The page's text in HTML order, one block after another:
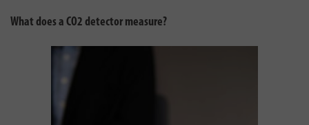
What does a CO2 detector measure?